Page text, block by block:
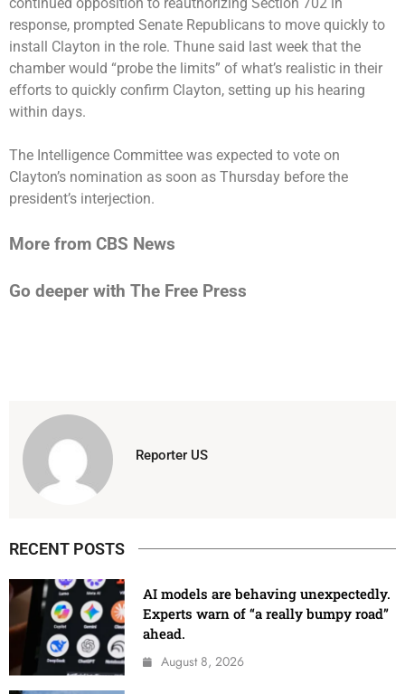
response, prompted Senate Republicans to move quickly to
install Clayton in the role. Thune said last week that the
chamber would “probe the limits” of what’s realistic in their
efforts to quickly confirm Clayton, setting up his hearing
within days.
The Intelligence Committee was expected to vote on
Clayton’s nomination as soon as Thursday before the
president’s interjection.
More from CBS News
Go deeper with The Free Press
Reporter US
RECENT POSTS
AI models are behaving unexpectedly.
Experts warn of “a really bumpy road”
ahead.
August 8, 2026